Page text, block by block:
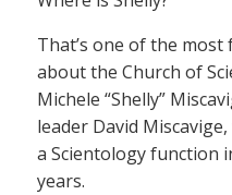
That’s one of the
about the Church of
Michele “Shelly”
leader David
a Scientology function
years.